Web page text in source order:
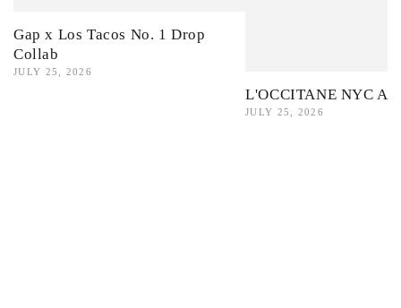
Gap x Los Tacos No. 1 Drop
Collab
JULY 25, 2026
L'OCCITANE NYC
JULY 25, 2026